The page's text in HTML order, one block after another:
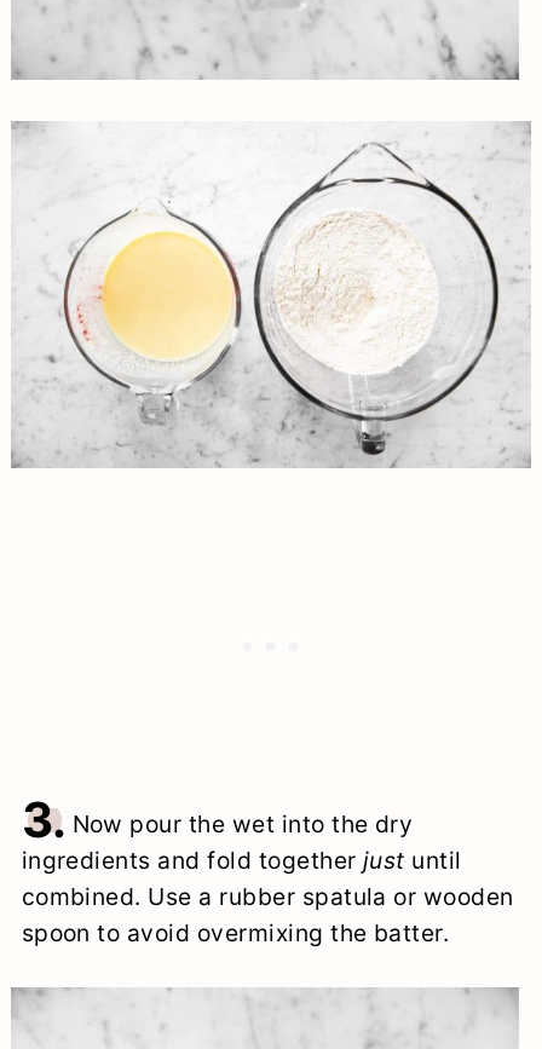
3. Now pour the wet into the dry
ingredients and fold together just until
combined. Use a rubber spatula or wooden
spoon to avoid overmixing the batter.